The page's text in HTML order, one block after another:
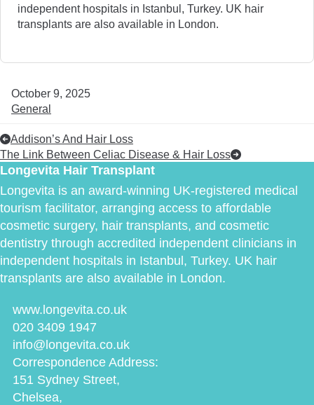
independent hospitals in Istanbul, Turkey. UK hair
transplants are also available in London.
October 9, 2025
General
Addison’s And Hair Loss
The Link Between Celiac Disease & Hair Loss
Longevita Hair Transplant
Longevita is an award-winning UK-registered medical
tourism facilitator, arranging access to affordable
cosmetic surgery, hair transplants, and cosmetic
dentistry through accredited independent clinicians in
independent hospitals in Istanbul, Turkey. UK hair
transplants are also available in London.
www.longevita.co.uk
020 3409 1947
info@longevita.co.uk
Correspondence Address:
151 Sydney Street,
Chelsea,